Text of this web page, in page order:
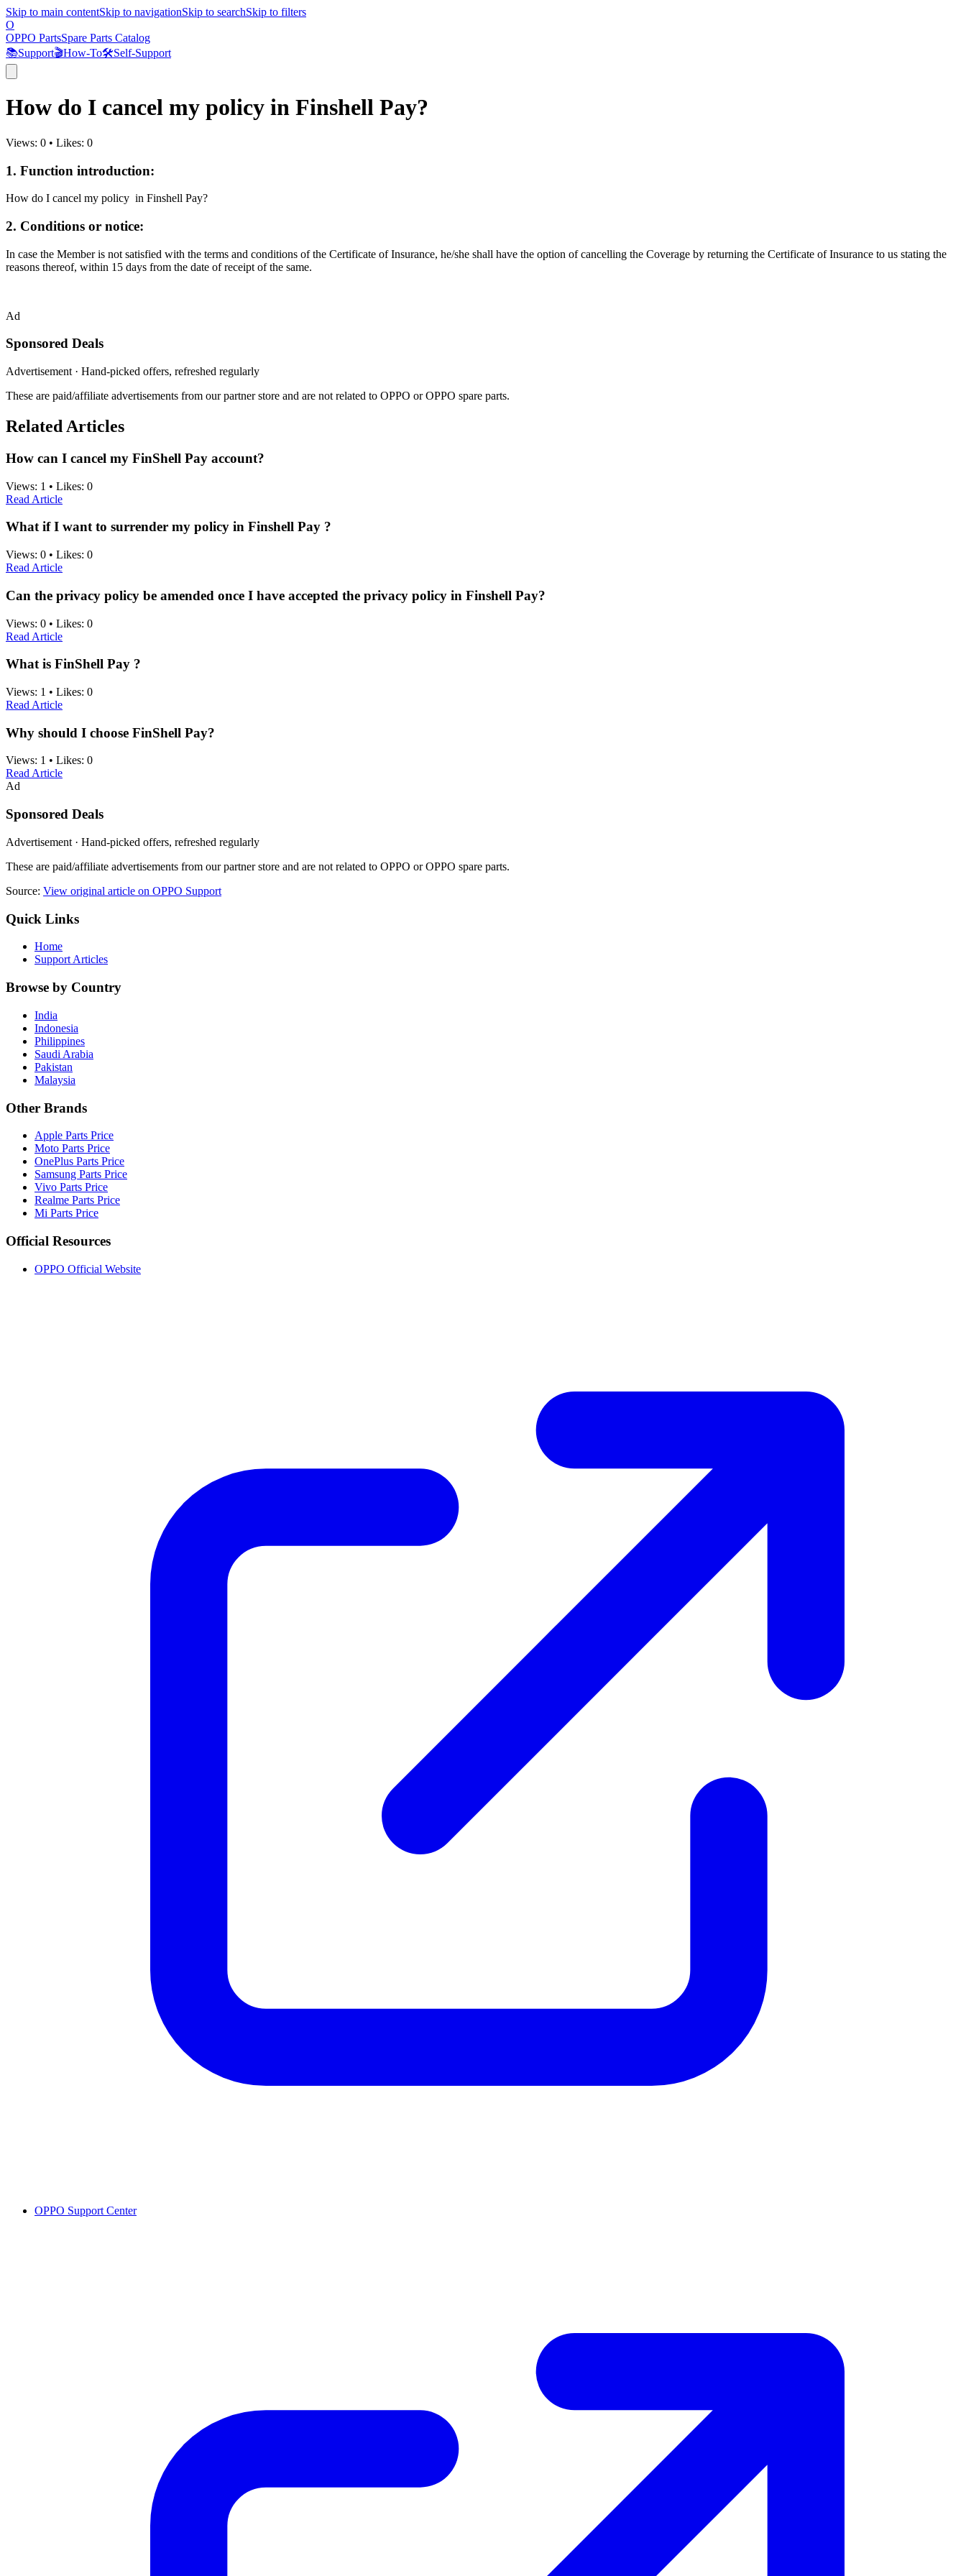
Skip to main contentSkip to navigationSkip to searchSkip to filters
O
OPPO PartsSpare Parts Catalog
📚Support🎬How-To🛠️Self-Support
How do I cancel my policy in Finshell Pay?
Views: 0 • Likes: 0
1. Function introduction:
How do I cancel my policy in Finshell Pay?
2. Conditions or notice:
In case the Member is not satisfied with the terms and conditions of the Certificate of Insurance, he/she shall have the option of cancelling the Coverage by returning the Certificate of Insurance to us stating the
reasons thereof, within 15 days from the date of receipt of the same.
Ad
Sponsored Deals
Advertisement · Hand-picked offers, refreshed regularly
These are paid/affiliate advertisements from our partner store and are not related to OPPO or OPPO spare parts.
Related Articles
How can I cancel my FinShell Pay account?
Views: 1 • Likes: 0
Read Article
What if I want to surrender my policy in Finshell Pay ?
Views: 0 • Likes: 0
Read Article
Can the privacy policy be amended once I have accepted the privacy policy in Finshell Pay?
Views: 0 • Likes: 0
Read Article
What is FinShell Pay ?
Views: 1 • Likes: 0
Read Article
Why should I choose FinShell Pay?
Views: 1 • Likes: 0
Read Article
Ad
Sponsored Deals
Advertisement · Hand-picked offers, refreshed regularly
These are paid/affiliate advertisements from our partner store and are not related to OPPO or OPPO spare parts.
Source: View original article on OPPO Support
Quick Links
Home
Support Articles
Browse by Country
India
Indonesia
Philippines
Saudi Arabia
Pakistan
Malaysia
Other Brands
Apple Parts Price
Moto Parts Price
OnePlus Parts Price
Samsung Parts Price
Vivo Parts Price
Realme Parts Price
Mi Parts Price
Official Resources
OPPO Official Website
OPPO Support Center